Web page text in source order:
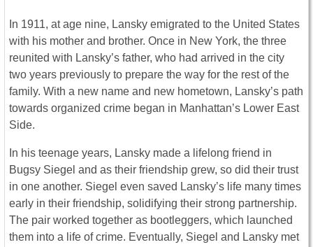
In 1911, at age nine, Lansky emigrated to the United States
with his mother and brother. Once in New York, the three
reunited with Lansky’s father, who had arrived in the city
two years previously to prepare the way for the rest of the
family. With a new name and new hometown, Lansky’s path
towards organized crime began in Manhattan’s Lower East
Side.
In his teenage years, Lansky made a lifelong friend in
Bugsy Siegel and as their friendship grew, so did their trust
in one another. Siegel even saved Lansky’s life many times
early in their friendship, solidifying their strong partnership.
The pair worked together as bootleggers, which launched
them into a life of crime. Eventually, Siegel and Lansky met